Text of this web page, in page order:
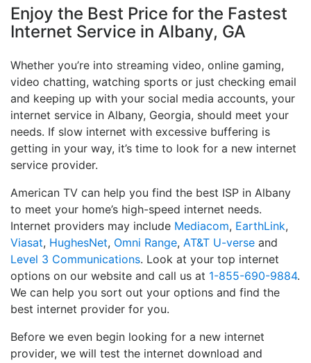
Enjoy the Best Price for the Fastest
Internet Service in Albany, GA
Whether you’re into streaming video, online gaming,
video chatting, watching sports or just checking email
and keeping up with your social media accounts, your
internet service in Albany, Georgia, should meet your
needs. If slow internet with excessive buffering is
getting in your way, it’s time to look for a new internet
service provider.
American TV can help you find the best ISP in Albany
to meet your home’s high-speed internet needs.
Internet providers may include Mediacom, EarthLink,
Viasat, HughesNet, Omni Range, AT&T U-verse and
Level 3 Communications. Look at your top internet
options on our website and call us at 1-855-690-9884.
We can help you sort out your options and find the
best internet provider for you.
Before we even begin looking for a new internet
provider, we will test the internet download and